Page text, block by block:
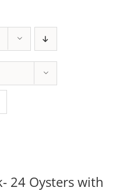
24 Oysters with